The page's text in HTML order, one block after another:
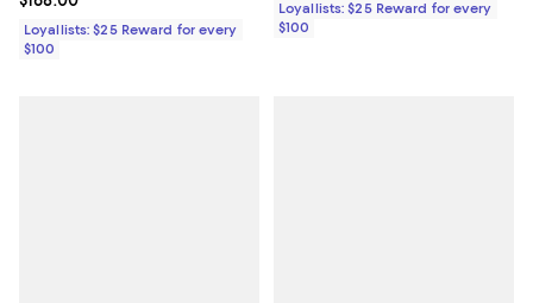
Loyallists: $25 Reward for every
$100
Loyallists: $25 Reward for every
$100